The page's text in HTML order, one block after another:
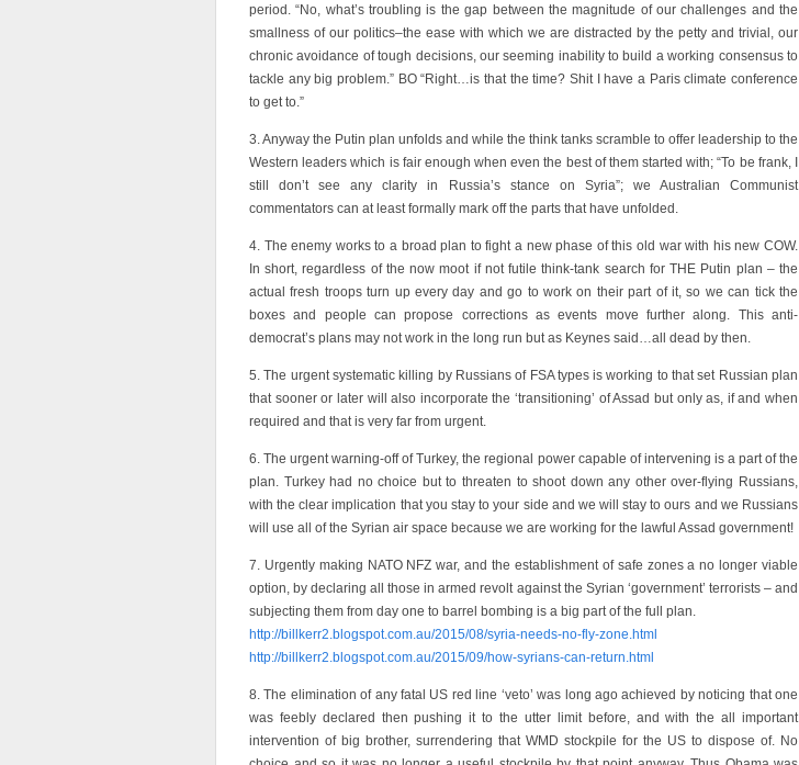
period. “No, what’s troubling is the gap between the magnitude of our challenges and the
smallness of our politics–the ease with which we are distracted by the petty and trivial, our
chronic avoidance of tough decisions, our seeming inability to build a working consensus to
tackle any big problem.” BO “Right…is that the time? Shit I have a Paris climate conference
to get to.”
3. Anyway the Putin plan unfolds and while the think tanks scramble to offer leadership to the
Western leaders which is fair enough when even the best of them started with; “To be frank, I
still don’t see any clarity in Russia’s stance on Syria”; we Australian Communist
commentators can at least formally mark off the parts that have unfolded.
4. The enemy works to a broad plan to fight a new phase of this old war with his new COW.
In short, regardless of the now moot if not futile think-tank search for THE Putin plan – the
actual fresh troops turn up every day and go to work on their part of it, so we can tick the
boxes and people can propose corrections as events move further along. This anti-
democrat’s plans may not work in the long run but as Keynes said…all dead by then.
5. The urgent systematic killing by Russians of FSA types is working to that set Russian plan
that sooner or later will also incorporate the ‘transitioning’ of Assad but only as, if and when
required and that is very far from urgent.
6. The urgent warning-off of Turkey, the regional power capable of intervening is a part of the
plan. Turkey had no choice but to threaten to shoot down any other over-flying Russians,
with the clear implication that you stay to your side and we will stay to ours and we Russians
will use all of the Syrian air space because we are working for the lawful Assad government!
7. Urgently making NATO NFZ war, and the establishment of safe zones a no longer viable
option, by declaring all those in armed revolt against the Syrian ‘government’ terrorists – and
subjecting them from day one to barrel bombing is a big part of the full plan.
http://billkerr2.blogspot.com.au/2015/08/syria-needs-no-fly-zone.html
http://billkerr2.blogspot.com.au/2015/09/how-syrians-can-return.html
8. The elimination of any fatal US red line ‘veto’ was long ago achieved by noticing that one
was feebly declared then pushing it to the utter limit before, and with the all important
intervention of big brother, surrendering that WMD stockpile for the US to dispose of. No